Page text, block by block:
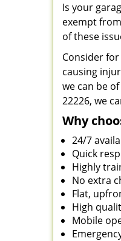
Is your
exempt
of these
Consider
causing
we can be
22226, we
Why
24/7
Quick
Highly
No extra
Flat,
High
Mobile